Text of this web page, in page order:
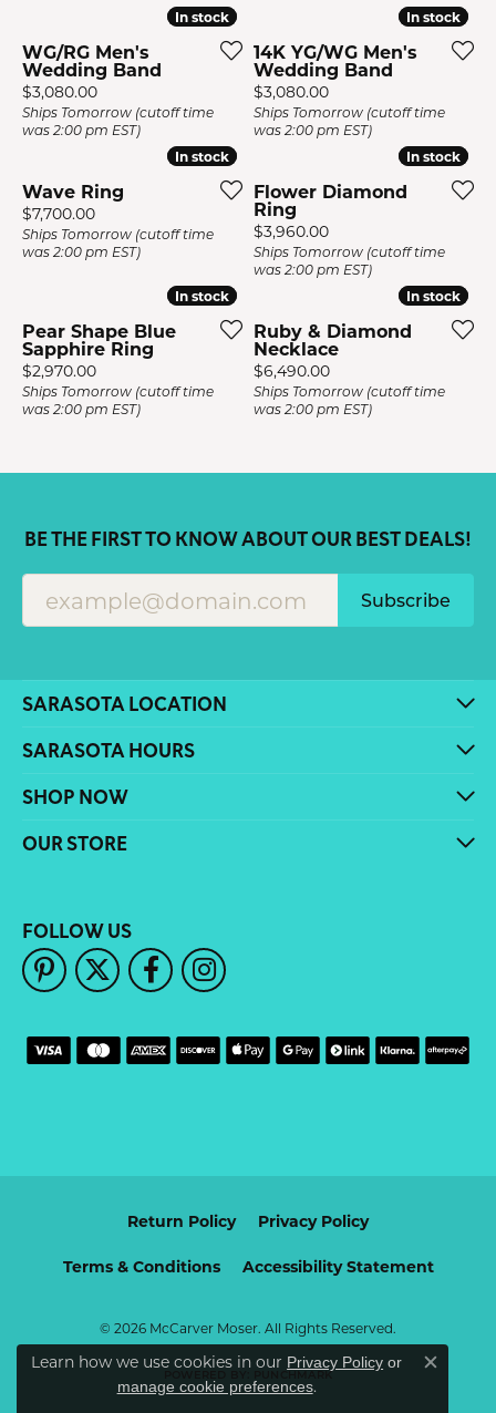
In stock
In stock
WG/RG Men's
Wedding Band
Price:
$3,080.00
Ships Tomorrow (cutoff time
was 2:00 pm EST)
In stock
In stock
14K YG/WG Men's
Wedding Band
Price:
$3,080.00
Ships Tomorrow (cutoff time
was 2:00 pm EST)
In stock
In stock
Wave Ring
Price:
$7,700.00
Ships Tomorrow (cutoff time
was 2:00 pm EST)
In stock
In stock
Flower Diamond
Ring
Price:
$3,960.00
Ships Tomorrow (cutoff time
was 2:00 pm EST)
In stock
In stock
Pear Shape Blue
Sapphire Ring
Price:
$2,970.00
Ships Tomorrow (cutoff time
was 2:00 pm EST)
In stock
In stock
Ruby & Diamond
Necklace
Price:
$6,490.00
Ships Tomorrow (cutoff time
was 2:00 pm EST)
BE THE FIRST TO KNOW ABOUT OUR BEST DEALS!
Subscribe
SARASOTA LOCATION
SARASOTA HOURS
SHOP NOW
OUR STORE
FOLLOW US
Return Policy Privacy Policy
Terms & Conditions Accessibility Statement
© 2026 McCarver Moser. All Rights Reserved.
PUNCHMARK
Learn how we use cookies in our Privacy Policy or
manage cookie preferences.
Close